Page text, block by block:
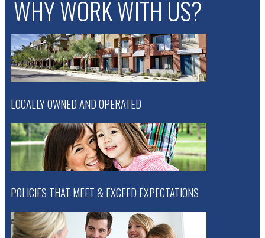
WHY WORK WITH US?
LOCALLY OWNED AND OPERATED
POLICIES THAT MEET & EXCEED EXPECTATIONS